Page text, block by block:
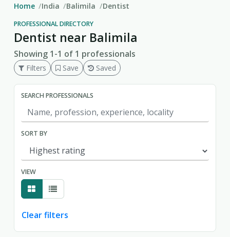
Home India Balimila Dentist
PROFESSIONAL DIRECTORY
Dentist near Balimila
Showing 1-1 of 1 professionals
Filters Save Saved
SEARCH PROFESSIONALS
SORT BY
VIEW
Clear filters